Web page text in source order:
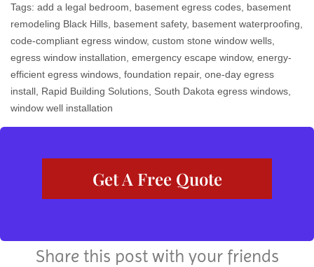
Tags: add a legal bedroom basement egress codes basement
remodeling Black Hills basement safety, basement waterproofing
code-compliant egress window, custom stone window wells
egress window installation emergency escape window, energy-
efficient egress windows foundation repair, one-day egress
install Rapid Building Solutions South Dakota egress windows
window well installation
Get A Free Quote
Share this post with your friends